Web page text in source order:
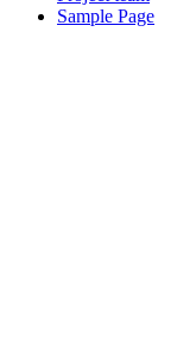
Sample Page